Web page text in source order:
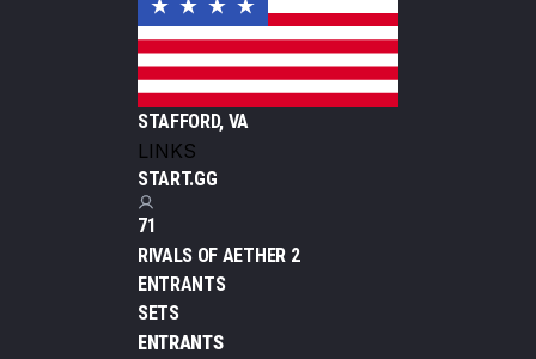
STAFFORD, VA
LINKS
START.GG
71
RIVALS OF AETHER 2
ENTRANTS
SETS
ENTRANTS